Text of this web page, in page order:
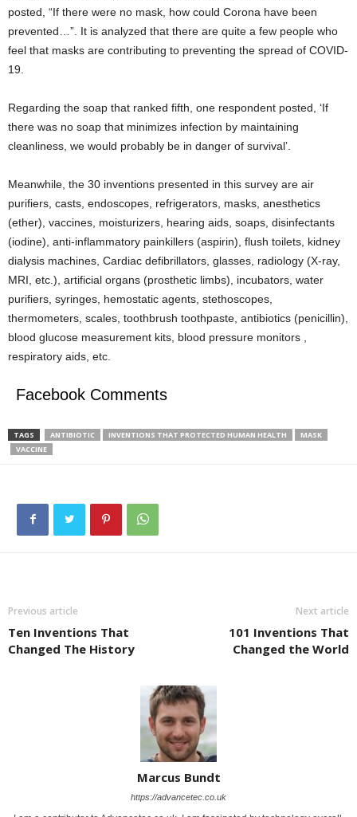
posted, “If there were no mask, how could Corona have been
prevented…”. It is analyzed that there are quite a few people who
feel that masks are contributing to preventing the spread of COVID-
19.
Regarding the soap that ranked fifth, one respondent posted, ‘If
there was no soap that minimizes infection by maintaining
cleanliness, we would probably be in danger of survival’.
Meanwhile, the 30 inventions presented in this survey are air
purifiers, casts, endoscopes, refrigerators, masks, anesthetics
(ether), vaccines, moisturizers, hearing aids, soaps, disinfectants
(iodine), anti-inflammatory painkillers (aspirin), flush toilets, kidney
dialysis machines, Cardiac defibrillators, glasses, radiology (X-ray,
MRI, etc.), artificial organs (prosthetic limbs), incubators, water
purifiers, syringes, hemostatic agents, stethoscopes,
thermometers, scales, toothbrush toothpaste, antibiotics (penicillin),
blood glucose measurement kits, blood pressure monitors ,
respiratory aids, etc.
Facebook Comments
TAGS ANTIBIOTIC INVENTIONS THAT PROTECTED HUMAN HEALTH
MASK
VACCINE
Previous article
Ten Inventions That
Changed The History
Next article
101 Inventions That
Changed the World
Marcus Bundt
https://advancetec.co.uk